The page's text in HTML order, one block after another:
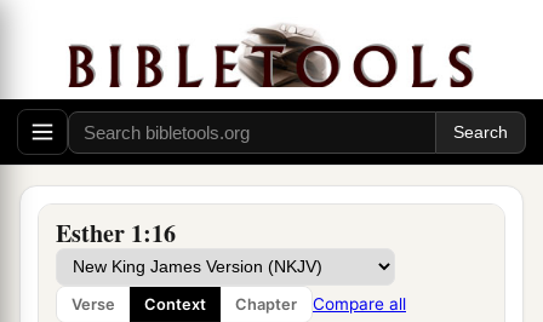
Esther 1:16
Verse Context Chapter Compare all
14 those closest to himbeingCarshena, Shethar,
Admatha, Tarshish, Meres, Marsena, and
Memucan, theaseven princes of Persia and
Media,bwho had access to the king’s presence,
andwho1ranked highest in the kingdom): ‡
15“Whatshallwedo to Queen Vashti, according
to law, because she did not obey the command of